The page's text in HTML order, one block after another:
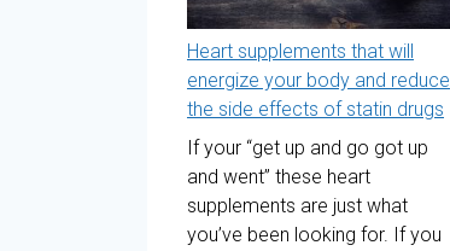
Heart supplements that will
energize your body and reduce
the side effects of statin drugs
If your “get up and go got up
and went” these heart
supplements are just what
you’ve been looking for. If you